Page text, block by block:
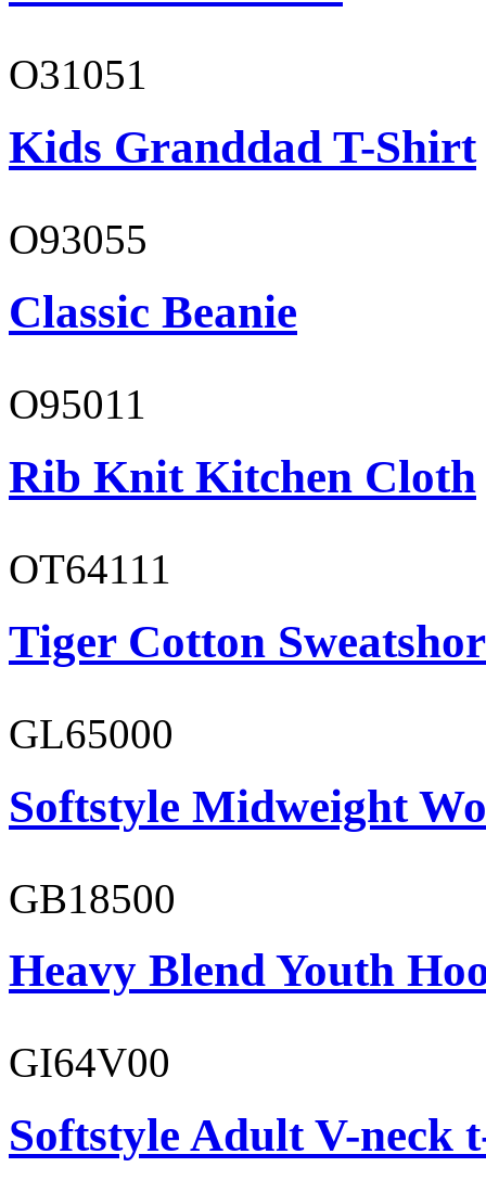
O31051
Kids Granddad T-Shirt
O93055
Classic Beanie
O95011
Rib Knit Kitchen Cloth
OT64111
Tiger Cotton
GL65000
Softstyle Midweight
GB18500
Heavy Blend Youth
GI64V00
Softstyle Adult V-neck